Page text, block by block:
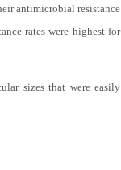
antimicrobial resistance
rates were highest for
sizes that were easily